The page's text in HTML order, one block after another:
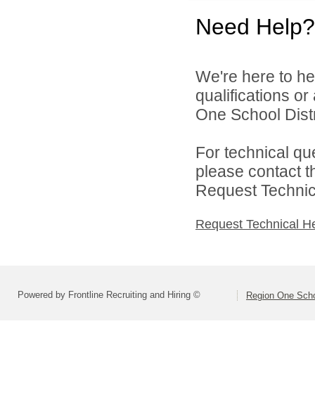
Need Help?
We're here to
qualifications
One School
For technical
please contact
Request
Request Technical
Powered by Frontline Recruiting and Hiring © Region One